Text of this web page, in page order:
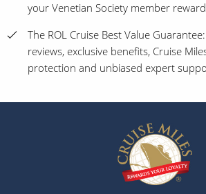
your Venetian Society member
The ROL Cruise Best Value
reviews, exclusive benefits, Cruise
protection and unbiased expert